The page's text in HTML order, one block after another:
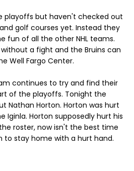
playoffs but haven't checked out
golf courses yet. Instead they
fun of all the other NHL teams.
a fight and the Bruins can
Well Fargo Center.
continues to try and find their
of the playoffs. Tonight the
Nathan Horton. Horton was hurt
Iginla. Horton supposedly hurt his
roster, now isn't the best time
to stay home with a hurt hand.